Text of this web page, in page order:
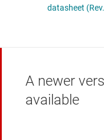
datasheet
A newer
available